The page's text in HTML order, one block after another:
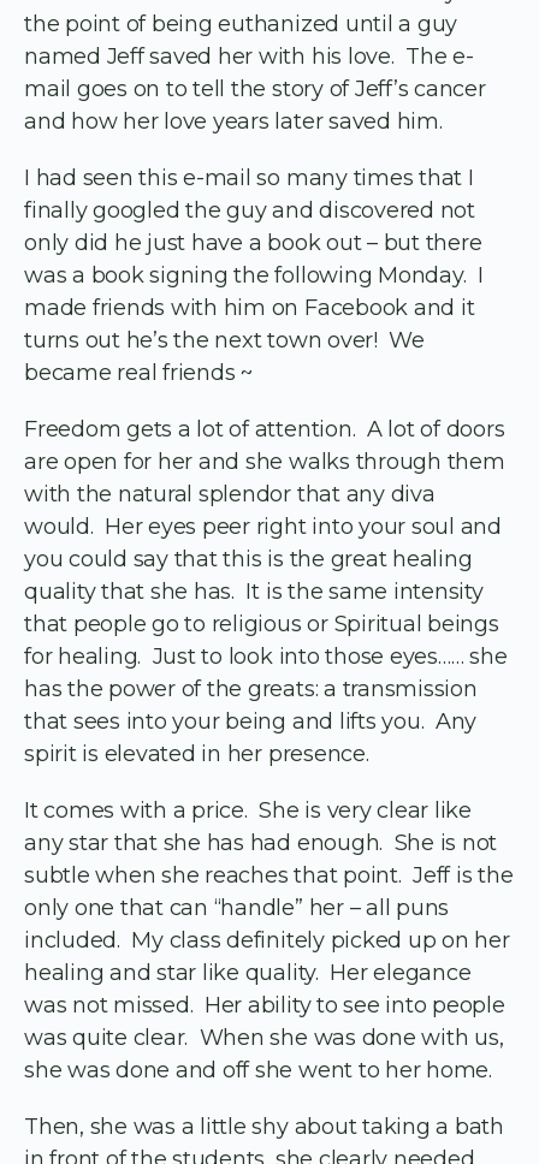
the point of being euthanized until a guy
named Jeff saved her with his love. The e-
mail goes on to tell the story of Jeff’s cancer
and how her love years later saved him.
I had seen this e-mail so many times that I
finally googled the guy and discovered not
only did he just have a book out – but there
was a book signing the following Monday. I
made friends with him on Facebook and it
turns out he’s the next town over! We
became real friends ~
Freedom gets a lot of attention. A lot of doors
are open for her and she walks through them
with the natural splendor that any diva
would. Her eyes peer right into your soul and
you could say that this is the great healing
quality that she has. It is the same intensity
that people go to religious or Spiritual beings
for healing. Just to look into those eyes…… she
has the power of the greats: a transmission
that sees into your being and lifts you. Any
spirit is elevated in her presence.
It comes with a price. She is very clear like
any star that she has had enough. She is not
subtle when she reaches that point. Jeff is the
only one that can “handle” her – all puns
included. My class definitely picked up on her
healing and star like quality. Her elegance
was not missed. Her ability to see into people
was quite clear. When she was done with us,
she was done and off she went to her home.
Then, she was a little shy about taking a bath